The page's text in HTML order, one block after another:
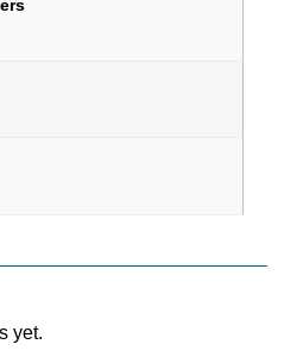
yet.